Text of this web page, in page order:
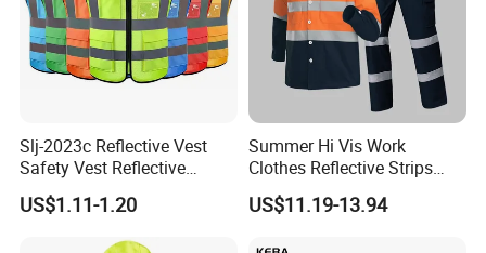
Slj-2023c Reflective Vest
Safety Vest Reflective
Clothes High Vis T-Shirt
US$1.11-1.20
Summer Hi Vis Work
Clothes Reflective Strips
Men 100% Cotton Workwear
US$11.19-13.94